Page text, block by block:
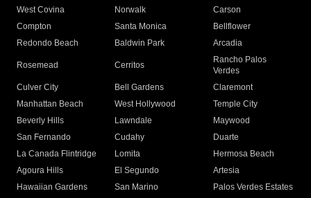
West Covina
Norwalk
Carson
Compton
Santa Monica
Bellflower
Redondo Beach
Baldwin Park Arcadia
Rosemead Cerritos
Rancho Palos
Verdes
Culver City
Bell Gardens
Claremont
Manhattan Beach
West Hollywood
Temple City
Beverly Hills
Lawndale
Maywood
San Fernando
Cudahy
Duarte
La Canada Flintridge
Lomita
Hermosa Beach
Agoura Hills
El Segundo
Artesia
Hawaiian Gardens
San Marino
Palos Verdes Estates